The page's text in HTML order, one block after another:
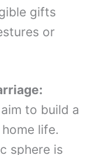
gifts
or
to build a
life.
sphere is